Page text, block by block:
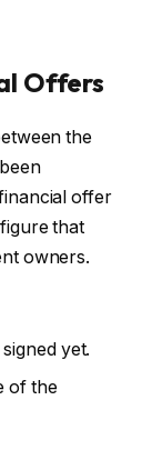
Offers
the
offer
that
owners.
yet.
of the